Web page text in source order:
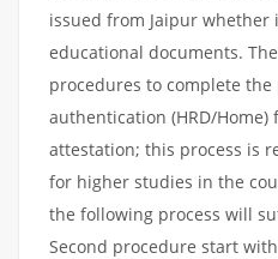
issued from Jaipur whether
educational documents.
procedures to complete the
authentication (HRD/Home)
attestation; this process is
for higher studies in the
the following process will
Second procedure start